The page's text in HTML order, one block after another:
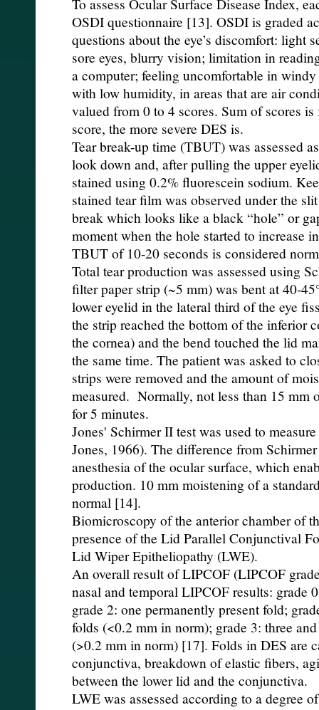
OSDI questionnaire [13]. OSDI is graded
questions about the eye’s discomfort: light
sore eyes, blurry vision; limitation in
a computer; feeling uncomfortable in
with low humidity, in areas that are air
valued from 0 to 4 scores. Sum of scores
score, the more severe DES is.
Tear break-up time (TBUT) was assessed
look down and, after pulling the upper
stained using 0.2% fluorescein sodium.
stained tear film was observed under the
break which looks like a black “hole” or
moment when the hole started to increase
TBUT of 10-20 seconds is considered
Total tear production was assessed using
filter paper strip (~5 mm) was bent at 40-
lower eyelid in the lateral third of the eye
the strip reached the bottom of the inferior
the cornea) and the bend touched the lid
the same time. The patient was asked to
strips were removed and the amount of
measured. Normally, not less than 15 mm
for 5 minutes.
Jones' Schirmer II test was used to
Jones, 1966). The difference from
anesthesia of the ocular surface, which
production. 10 mm moistening of a
normal [14].
Biomicroscopy of the anterior chamber of
presence of the Lid Parallel Conjunctival
Lid Wiper Epitheliopathy (LWE).
An overall result of LIPCOF (LIPCOF
nasal and temporal LIPCOF results: grade
grade 2: one permanently present fold;
folds (<0.2 mm in norm); grade 3: three
(>0.2 mm in norm) [17]. Folds in DES are
conjunctiva, breakdown of elastic fibers,
between the lower lid and the conjunctiva.
LWE was assessed according to a degree